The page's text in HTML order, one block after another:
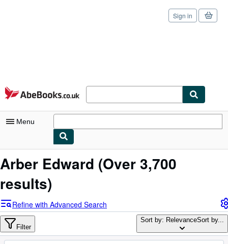
Skip to main content
AbeBooks.co.uk
Sign in
Menu
My Account
Advanced Search
Browse Collections
Arber Edward (Over 3,700
results)
Refine with Advanced Search
Filter
Sort by: RelevanceSort by...